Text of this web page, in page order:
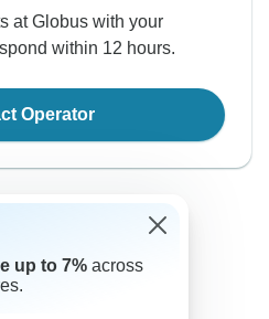
at Globus with your
within 12 hours.
Operator
up to 7% across